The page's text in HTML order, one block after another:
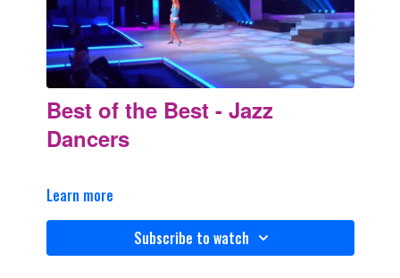
Best of the Best - Jazz
Dancers
Learn more
Subscribe to watch